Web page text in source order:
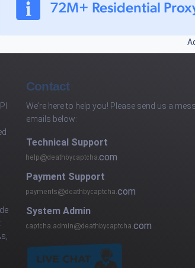
Contact
We’re here to help you! Please send us a
emails below:
Technical Support
com
Payment Support
com
System Admin
com